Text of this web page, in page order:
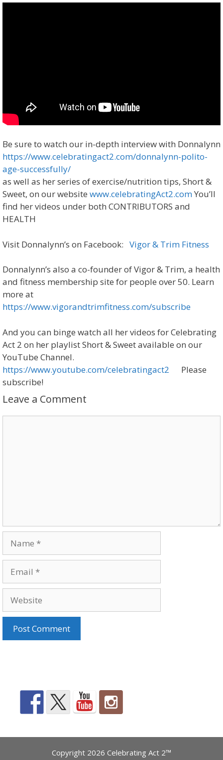
Be sure to watch our in-depth interview with Donnalynn
https://www.celebratingact2.com/donnalynn-polito-
age-successfully/
as well as her series of exercise/nutrition tips, Short &
Sweet, on our website www.celebratingAct2.comYou’ll
find her videos under both CONTRIBUTORS and
HEALTH
Visit Donnalynn’s on Facebook: Vigor & Trim Fitness
Donnalynn’s also a co-founder of Vigor & Trim, a health
and fitness membership site for people over 50. Learn
more at
https://www.vigorandtrimfitness.com/subscribe
And you can binge watch all her videos for Celebrating
Act 2 on her playlist Short & Sweet available on our
YouTube Channel.
https://www.youtube.com/celebratingact2 Please
subscribe!
Leave a Comment
Copyright 2026 Celebrating Act 2™